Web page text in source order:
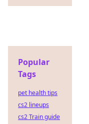
Popular
Tags
pet health tips
cs2 lineups
cs2 Train guide